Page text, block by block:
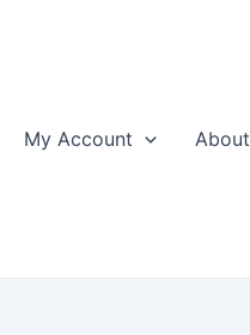
My Account About